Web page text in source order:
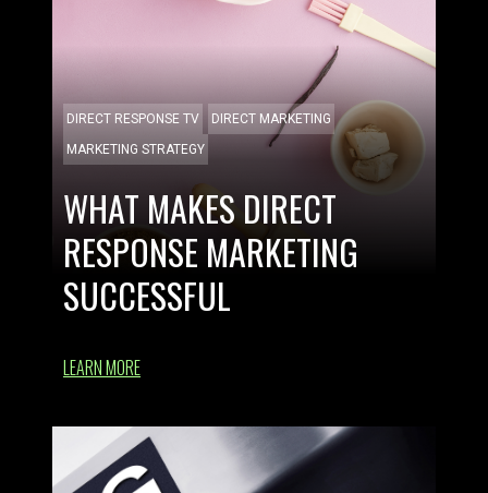
DIRECT RESPONSE TV
DIRECT MARKETING
MARKETING STRATEGY
WHAT MAKES DIRECT
RESPONSE MARKETING
SUCCESSFUL
LEARN MORE